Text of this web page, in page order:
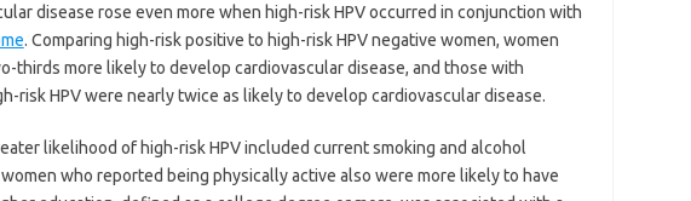
disease rose even more when high-risk HPV occurred in conjunction with
. Comparing high-risk positive to high-risk HPV negative women, women
thirds more likely to develop cardiovascular disease, and those with
risk HPV were nearly twice as likely to develop cardiovascular disease.
likelihood of high-risk HPV included current smoking and alcohol
who reported being physically active also were more likely to have